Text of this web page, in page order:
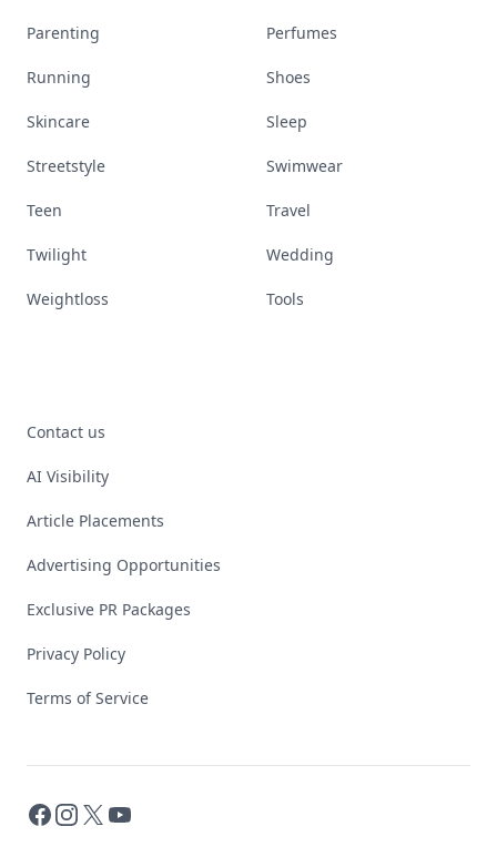
Parenting Perfumes
Running Shoes
Skincare Sleep
Streetstyle Swimwear
Teen Travel
Twilight Wedding
Weightloss Tools
Contact us
AI Visibility
Article Placements
Advertising Opportunities
Exclusive PR Packages
Privacy Policy
Terms of Service
Facebook
Instagram
X YouTube